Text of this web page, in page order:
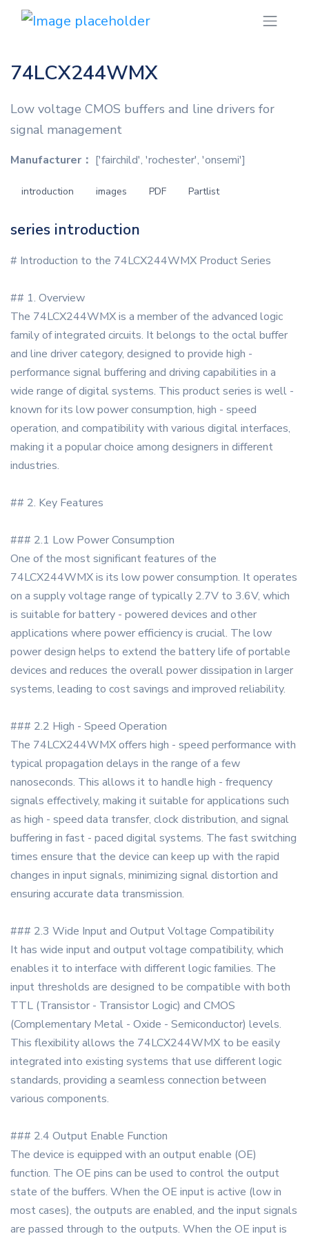
74LCX244WMX
Low voltage CMOS buffers and line drivers for
signal management
Manufacturer： ['fairchild', 'rochester', 'onsemi']
introduction images PDF Partlist
series introduction
# Introduction to the 74LCX244WMX Product Series
## 1. Overview
The 74LCX244WMX is a member of the advanced logic
family of integrated circuits. It belongs to the octal buffer
and line driver category, designed to provide high -
performance signal buffering and driving capabilities in a
wide range of digital systems. This product series is well -
known for its low power consumption, high - speed
operation, and compatibility with various digital interfaces,
making it a popular choice among designers in different
industries.
## 2. Key Features
### 2.1 Low Power Consumption
One of the most significant features of the
74LCX244WMX is its low power consumption. It operates
on a supply voltage range of typically 2.7V to 3.6V, which
is suitable for battery - powered devices and other
applications where power efficiency is crucial. The low
power design helps to extend the battery life of portable
devices and reduces the overall power dissipation in larger
systems, leading to cost savings and improved reliability.
### 2.2 High - Speed Operation
The 74LCX244WMX offers high - speed performance with
typical propagation delays in the range of a few
nanoseconds. This allows it to handle high - frequency
signals effectively, making it suitable for applications such
as high - speed data transfer, clock distribution, and signal
buffering in fast - paced digital systems. The fast switching
times ensure that the device can keep up with the rapid
changes in input signals, minimizing signal distortion and
ensuring accurate data transmission.
### 2.3 Wide Input and Output Voltage Compatibility
It has wide input and output voltage compatibility, which
enables it to interface with different logic families. The
input thresholds are designed to be compatible with both
TTL (Transistor - Transistor Logic) and CMOS
(Complementary Metal - Oxide - Semiconductor) levels.
This flexibility allows the 74LCX244WMX to be easily
integrated into existing systems that use different logic
standards, providing a seamless connection between
various components.
### 2.4 Output Enable Function
The device is equipped with an output enable (OE)
function. The OE pins can be used to control the output
state of the buffers. When the OE input is active (low in
most cases), the outputs are enabled, and the input signals
are passed through to the outputs. When the OE input is